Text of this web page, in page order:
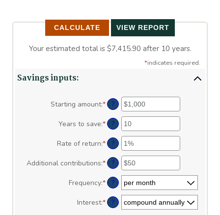
Your estimated total is $7,415.90 after 10 years.
*indicates required.
Savings inputs:
Starting amount:*Enter
amount
between
$0
and
$2,000,000,000
?
Years to save:*Enter
amount
between
0
and
100
?
Rate of return:*Enter
amount
between
0%
and
20%
?
Additional contributions:*Enter
amount
between
$0
and
?
Frequency:* ?
Interest:* ?